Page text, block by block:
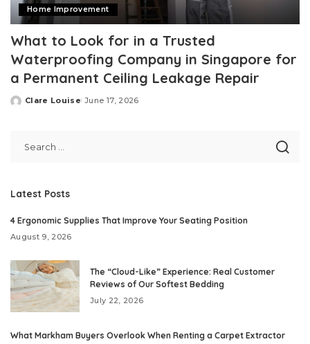
Home Improvement
What to Look for in a Trusted
Waterproofing Company in Singapore for
a Permanent Ceiling Leakage Repair
Posted
Clare Louise June 17, 2026
Latest Posts
4 Ergonomic Supplies That Improve Your Seating Position
August 9, 2026
The “Cloud-Like” Experience: Real Customer
Reviews of Our Softest Bedding
July 22, 2026
What Markham Buyers Overlook When Renting a Carpet Extractor